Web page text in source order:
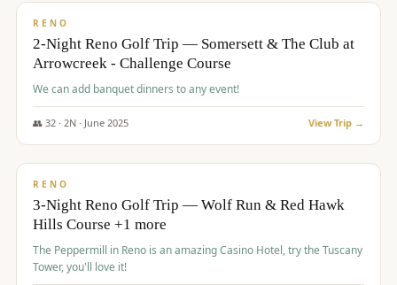
RENO
2-Night Reno Golf Trip — Somersett & The Club at
Arrowcreek - Challenge Course
We can add banquet dinners to any event!
👥 32· 2N · June 2025 View Trip →
$560/pp
RENO
3-Night Reno Golf Trip — Wolf Run & Red Hawk
Hills Course +1 more
The Peppermill in Reno is an amazing Casino Hotel, try the Tuscany
Tower, you'll love it!